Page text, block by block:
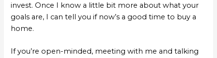
invest. Once I know a little bit more about what your
goals are, I can tell you if now’s a good time to buy a
home.
If you’re open-minded, meeting with me and talking